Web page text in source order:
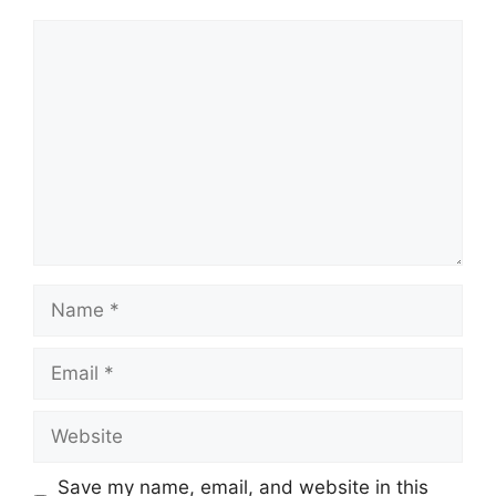
Name
Email
Website
Save my name, email, and website in this